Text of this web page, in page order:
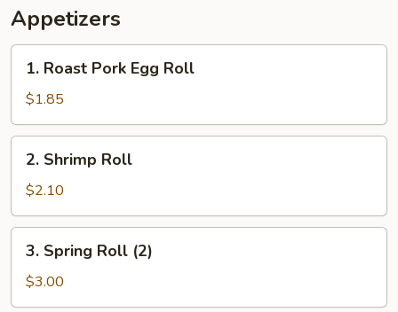
Appetizers
Roast
Pork
Egg
Roll
1. Roast Pork Egg Roll
$1.85
Shrimp
Roll
2. Shrimp Roll
$2.10
Spring
Roll
(2)
3. Spring Roll (2)
$3.00